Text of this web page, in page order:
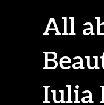
All
Iulia